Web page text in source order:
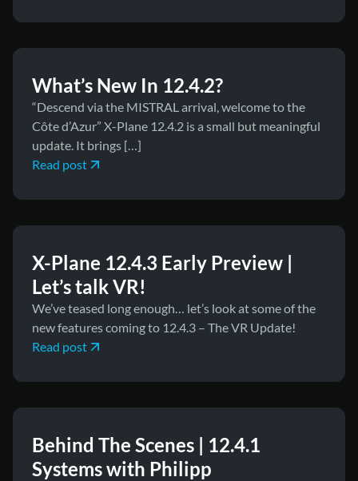
April 15, 2026 News
What’s New In 12.4.2?
“Descend via the MISTRAL arrival, welcome to the
Côte d’Azur” X-Plane 12.4.2 is a small but meaningful
update. It brings […]
Read post
April 8, 2026 News
X-Plane 12.4.3 Early Preview |
Let’s talk VR!
We’ve teased long enough… let’s look at some of the
new features coming to 12.4.3 – The VR Update!
Read post
April 2, 2026 News
Behind The Scenes | 12.4.1
Systems with Philipp